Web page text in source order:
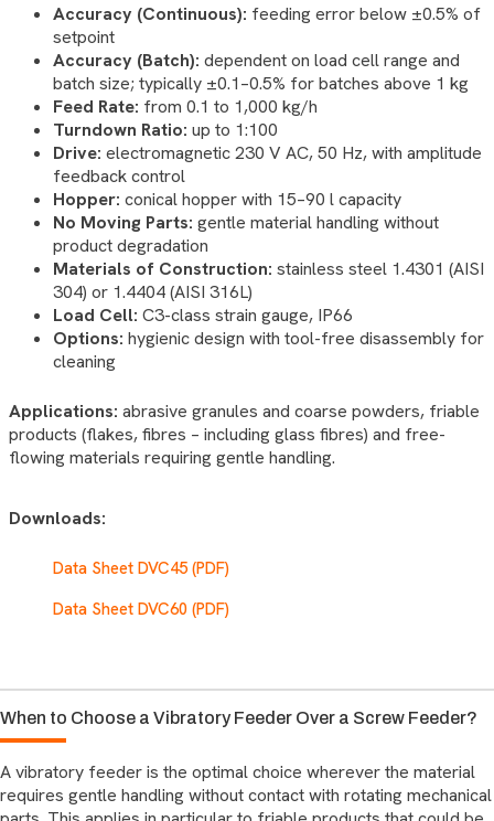
Accuracy (Continuous): feeding error below ±0.5% of
setpoint
Accuracy (Batch): dependent on load cell range and
batch size; typically ±0.1–0.5% for batches above 1 kg
Feed Rate: from 0.1 to 1,000 kg/h
Turndown Ratio: up to 1:100
Drive: electromagnetic 230 V AC, 50 Hz, with amplitude
feedback control
Hopper: conical hopper with 15–90 l capacity
No Moving Parts: gentle material handling without
product degradation
Materials of Construction: stainless steel 1.4301 (AISI
304) or 1.4404 (AISI 316L)
Load Cell: C3-class strain gauge, IP66
Options: hygienic design with tool-free disassembly for
cleaning
Applications: abrasive granules and coarse powders, friable
products (flakes, fibres – including glass fibres) and free-
flowing materials requiring gentle handling.
Downloads:
Data Sheet DVC45 (PDF)
Data Sheet DVC60 (PDF)
When to Choose a Vibratory Feeder Over a Screw Feeder?
A vibratory feeder is the optimal choice wherever the material
requires gentle handling without contact with rotating mechanical